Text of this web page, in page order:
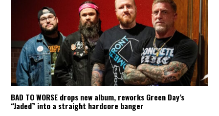
BAD TO WORSE drops new album, reworks Green Day’s
“Jaded” into a straight hardcore banger